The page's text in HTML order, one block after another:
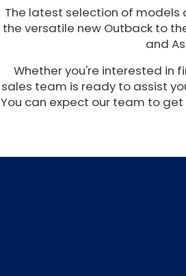
The latest selection of models
the versatile new Outback to
and
Whether you're interested in
sales team is ready to assist
You can expect our team to